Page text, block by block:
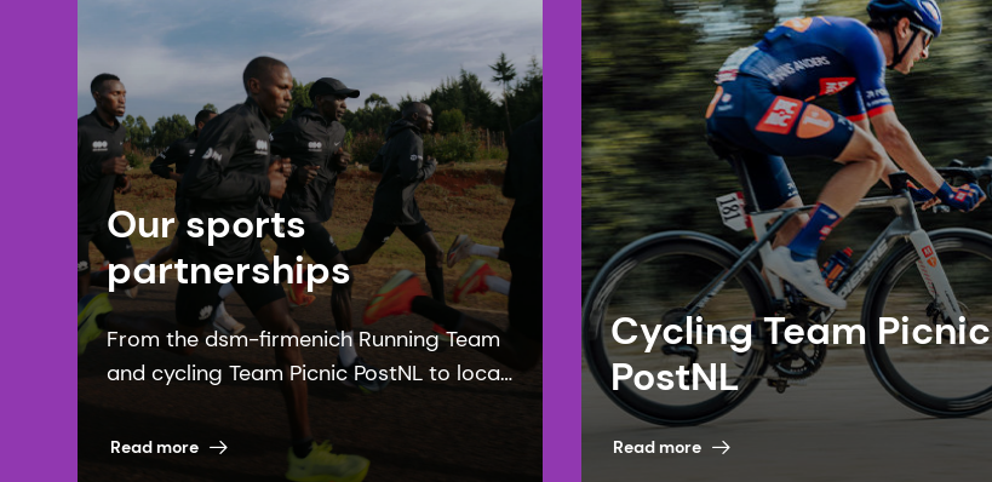
Our sports
partnerships
From the dsm-firmenich Running Team
and cycling Team Picnic PostNL to local
bring our purpose to life.
Read more
Cycling Team Picnic
PostNL
Read more